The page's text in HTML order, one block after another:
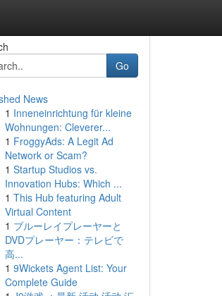
Go
News
1 Inneneinrichtung für kleine
Wohnungen: Cleverer...
1 FroggyAds: A Legit Ad
Network or Scam?
1 Startup Studios vs.
Innovation Hubs: Which ...
1 This Hub featuring Adult
Virtual Content
1 ブルーレイプレーヤーと
DVDプレーヤー：テレビで
高...
1 9Wickets Agent List: Your
Complete Guide